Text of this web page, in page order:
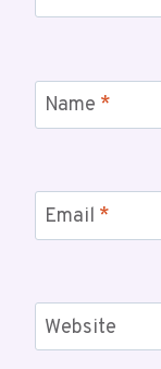
Name *
Email *
Website